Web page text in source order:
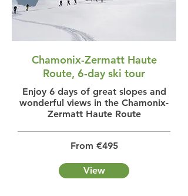
Chamonix-Zermatt Haute
Route, 6-day ski tour
Enjoy 6 days of great slopes and
wonderful views in the Chamonix-
Zermatt Haute Route
From €495
View